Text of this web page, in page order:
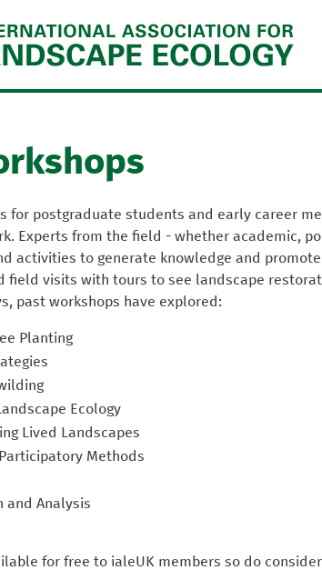
for postgraduate students and early career
Experts from the field - whether academic,
activities to generate knowledge and
field visits with tours to see landscape
past workshops have explored:
Planting
Ecology
Lived Landscapes
Methods
and Analysis
for free to ialeUK members so do consider